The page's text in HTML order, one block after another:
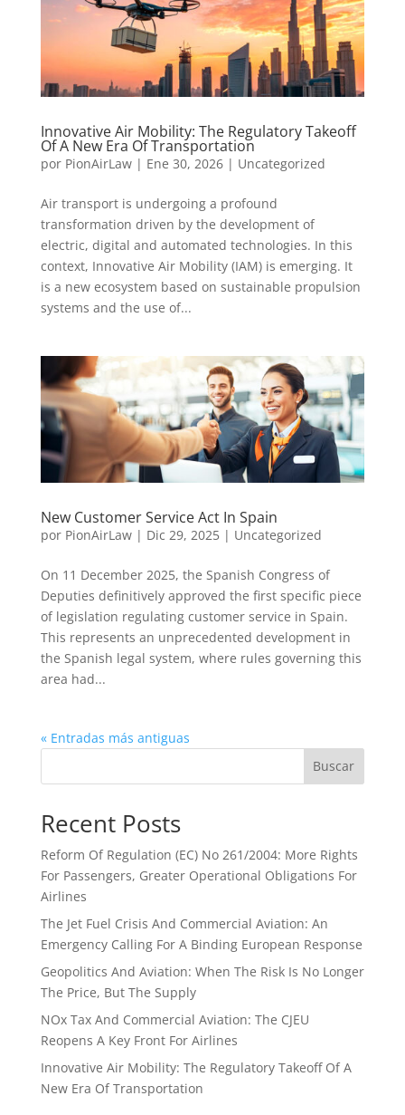
Innovative Air Mobility: The Regulatory Takeoff
Of A New Era Of Transportation
por PionAirLaw| Ene 30, 2026| Uncategorized
Air transport is undergoing a profound
transformation driven by the development of
electric, digital and automated technologies. In this
context, Innovative Air Mobility (IAM) is emerging. It
is a new ecosystem based on sustainable propulsion
systems and the use of...
New Customer Service Act In Spain
por PionAirLaw| Dic 29, 2025| Uncategorized
On 11 December 2025, the Spanish Congress of
Deputies definitively approved the first specific piece
of legislation regulating customer service in Spain.
This represents an unprecedented development in
the Spanish legal system, where rules governing this
area had...
« Entradas más antiguas
Buscar
Recent Posts
Reform Of Regulation (EC) No 261/2004: More Rights
For Passengers, Greater Operational Obligations For
Airlines
The Jet Fuel Crisis And Commercial Aviation: An
Emergency Calling For A Binding European Response
Geopolitics And Aviation: When The Risk Is No Longer
The Price, But The Supply
NOx Tax And Commercial Aviation: The CJEU
Reopens A Key Front For Airlines
Innovative Air Mobility: The Regulatory Takeoff Of A
New Era Of Transportation